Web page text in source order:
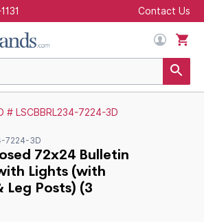
Contact Us
# LSCBBRL234-7224-3D
7224-3D
72x24 Bulletin
Lights (with
Leg Posts) (3